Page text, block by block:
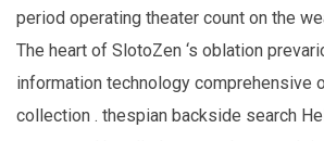
period operating theater count on the
The heart of SlotoZen ‘s oblation
information technology comprehensive
collection . thespian backside search